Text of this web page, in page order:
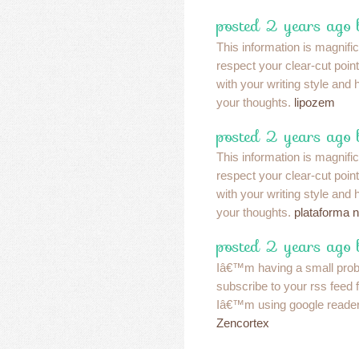
posted 2 years ago
This information is
respect your clear-cut
with your writing style and
your thoughts. lipozem
posted 2 years ago
This information is
respect your clear-cut
with your writing style and
your thoughts. plataforma
posted 2 years ago
Iâ€™m having a small
subscribe to your rss feed
Iâ€™m using google
Zencortex